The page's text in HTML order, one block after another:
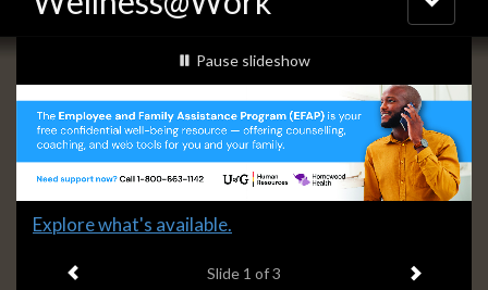
navigation
Slideshow
Banners
slideshow playing
Pause slideshow
Slide
headline:
Explore what's available.
Slide 1 of 3 Next item